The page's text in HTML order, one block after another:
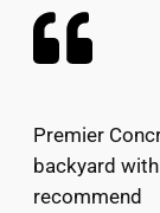
Premier
backyard
recommend